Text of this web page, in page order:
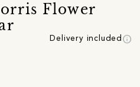
Flower
Delivery included info